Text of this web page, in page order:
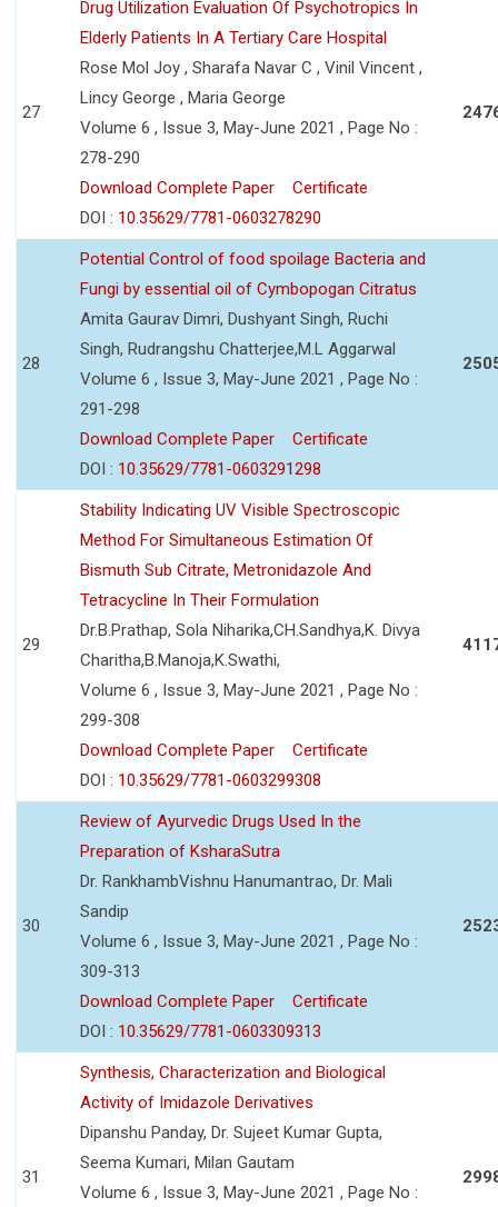
27
Drug Utilization Evaluation Of Psychotropics In
Elderly Patients In A Tertiary Care Hospital
Rose Mol Joy , Sharafa Navar C , Vinil Vincent ,
Lincy George , Maria George
Volume 6 , Issue 3, May-June 2021 , Page No :
278-290
Download Complete Paper
Certificate
DOI : 10.35629/7781-0603278290
28
Potential Control of food spoilage Bacteria and
Fungi by essential oil of Cymbopogan Citratus
Amita Gaurav Dimri, Dushyant Singh, Ruchi
Singh, Rudrangshu Chatterjee,M.L Aggarwal
Volume 6 , Issue 3, May-June 2021 , Page No :
291-298
Download Complete Paper
Certificate
DOI : 10.35629/7781-0603291298
29
Stability Indicating UV Visible Spectroscopic
Method For Simultaneous Estimation Of
Bismuth Sub Citrate, Metronidazole And
Tetracycline In Their Formulation
Dr.B.Prathap, Sola Niharika,CH.Sandhya,K. Divya
Charitha,B.Manoja,K.Swathi,
Volume 6 , Issue 3, May-June 2021 , Page No :
299-308
Download Complete Paper
Certificate
DOI : 10.35629/7781-0603299308
30
Review of Ayurvedic Drugs Used In the
Preparation of KsharaSutra
Dr. RankhambVishnu Hanumantrao, Dr. Mali
Sandip
Volume 6 , Issue 3, May-June 2021 , Page No :
309-313
Download Complete Paper
Certificate
DOI : 10.35629/7781-0603309313
31
Synthesis, Characterization and Biological
Activity of Imidazole Derivatives
Dipanshu Panday, Dr. Sujeet Kumar Gupta,
Seema Kumari, Milan Gautam
Volume 6 , Issue 3, May-June 2021 , Page No :